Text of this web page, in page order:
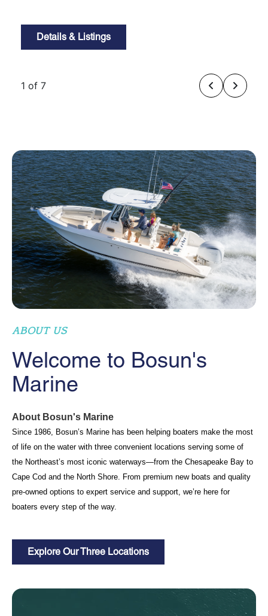
Details & Listings
1 of 7
ABOUT US
Welcome to Bosun's
Marine
About Bosun's Marine
Since 1986, Bosun’s Marine has been helping boaters make the most
of life on the water with three convenient locations serving some of
the Northeast’s most iconic waterways—from the Chesapeake Bay to
Cape Cod and the North Shore. From premium new boats and quality
pre-owned options to expert service and support, we’re here for
boaters every step of the way.
Explore Our Three Locations